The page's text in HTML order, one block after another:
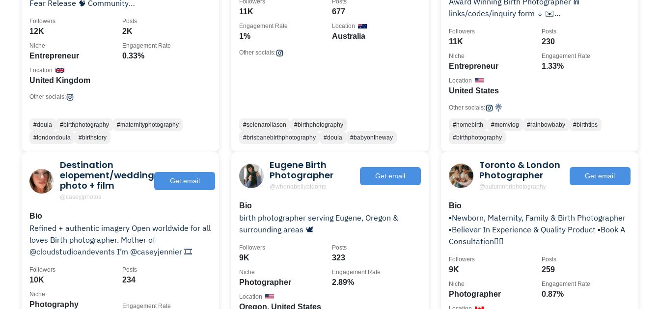
Fear Release 🧠 Community
12K
Followers
2K
Posts
Entrepreneur
Niche
0.33%
Engagement Rate
United Kingdom
Location
Other socials:
#doula #birthphotography
#maternityphotography
#londondoula
#birthstory
11K
Followers
677
Posts
1%
Engagement Rate
Australia
Location
Other socials:
#selenarollason
#birthphotography
#brisbanebirthphotography
#doula #babyontheway
links/codes/inquiry form ↓ ✉️
11K
Followers
230
Posts
Entrepreneur
Niche
1.33%
Engagement Rate
United States
Location
Other socials:
#homebirth #momvlog #rainbowbaby
#birthtips
#birthphotography
Destination
elopement/wedding
photo + film
@caseyjphotos
Get email
Bio
Refined + authentic imagery Open worldwide for all
loves Birth photographer. Mother of
@cloudstudioandevents I’m @caseyjennier 🎞️
10K
Followers
234
Posts
Photography
Niche
Engagement Rate
Eugene Birth
Photographer
@whenabellyblooms
Get email
Bio
birth photographer serving Eugene, Oregon &
surrounding areas 🕊️
9K
Followers
323
Posts
Photographer
Niche
2.89%
Engagement Rate
Oregon, United States
Location
Toronto & London
Photographer
@autumnbriphotography
Get email
Bio
▪️Newborn, Maternity, Family & Birth Photographer
▪️Believer In Experience & Quality Product ▪️Book A
Consultation👇🏽
9K
Followers
259
Posts
Photographer
Niche
0.87%
Engagement Rate